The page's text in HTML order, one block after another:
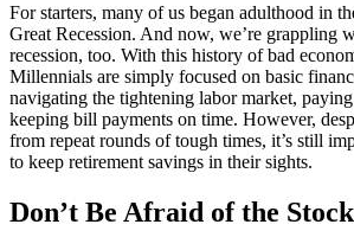
For starters, many of us began adulthood in
Great Recession. And now, we’re grappling
recession, too. With this history of bad
Millennials are simply focused on basic
navigating the tightening labor market,
keeping bill payments on time. However,
from repeat rounds of tough times, it’s still
to keep retirement savings in their sights.
Don’t Be Afraid of the